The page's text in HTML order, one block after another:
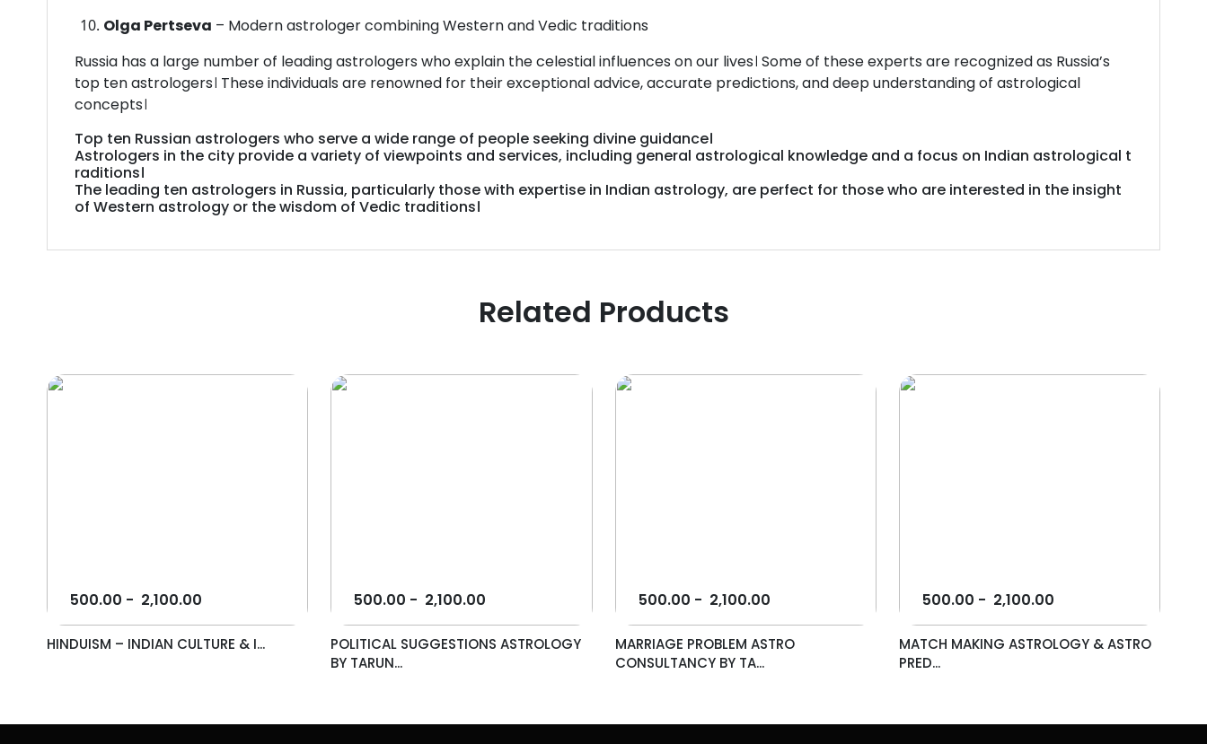
Olga Pertseva – Modern astrologer combining Western and Vedic traditions
Russia has a large number of leading astrologers who explain the celestial influences on our lives। Some of these experts are recognized as Russia’s
top ten astrologers। These individuals are renowned for their exceptional advice, accurate predictions, and deep understanding of astrological
concepts।
Top ten Russian astrologers who serve a wide range of people seeking divine guidance।
Astrologers in the city provide a variety of viewpoints and services, including general astrological knowledge and a focus on Indian astrological t
raditions।
The leading ten astrologers in Russia, particularly thosewith expertise in Indian astrology, are perfect for thosewho are interested in the insight
of Western astrology or thewisdom of Vedic traditions।
Related Products
500.00 - 2,100.00
HINDUISM – INDIAN CULTURE & I...
500.00 - 2,100.00
POLITICAL SUGGESTIONS ASTROLOGY
BY TARUN...
500.00 - 2,100.00
MARRIAGE PROBLEM ASTRO
CONSULTANCY BY TA...
500.00 - 2,100.00
MATCH MAKING ASTROLOGY & ASTRO
PRED...